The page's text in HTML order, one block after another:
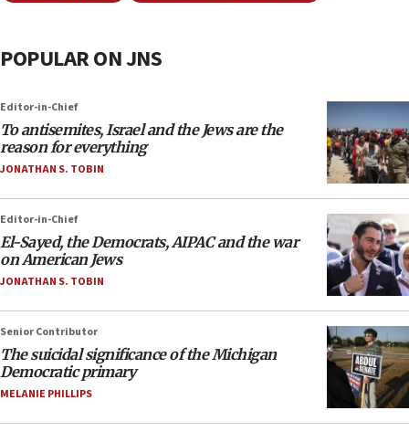
POPULAR ON JNS
Editor-in-Chief
To antisemites, Israel and the Jews are the
reason for everything
JONATHAN S. TOBIN
Editor-in-Chief
El-Sayed, the Democrats, AIPAC and the war
on American Jews
JONATHAN S. TOBIN
Senior Contributor
The suicidal significance of the Michigan
Democratic primary
MELANIE PHILLIPS